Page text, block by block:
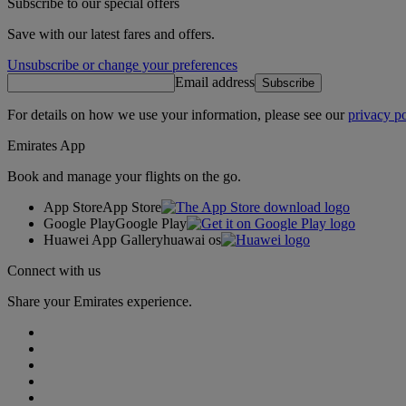
Subscribe to our special offers
Save with our latest fares and offers.
Unsubscribe or change your preferences
Email address Subscribe
For details on how we use your information, please see ourprivacy
Emirates App
Book and manage your flights on the go.
App StoreApp Store
Google PlayGoogle Play
Huawei App Galleryhuawai os
Connect with us
Share your Emirates experience.